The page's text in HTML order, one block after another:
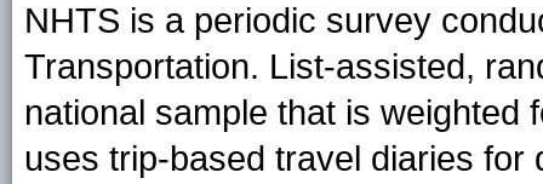
NHTS is a periodic survey
Transportation. List-assisted,
national sample that is weighted
uses trip-based travel diaries for